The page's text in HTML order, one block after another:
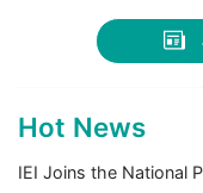
Hot News
IEI Joins the National